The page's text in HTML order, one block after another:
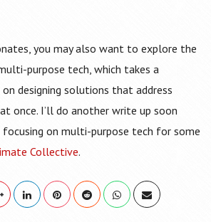
you may also want to explore the
purpose tech, which takes a
designing solutions that address
once. I’ll do another write up soon
focusing on multi-purpose tech for some
Collective.